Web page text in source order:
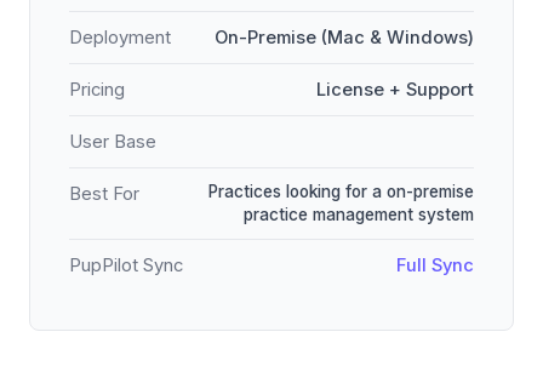
Deployment On-Premise (Mac & Windows)
Pricing License + Support
User Base
Best For
Practices looking for a on-premise
practice management system
PupPilot Sync Full Sync